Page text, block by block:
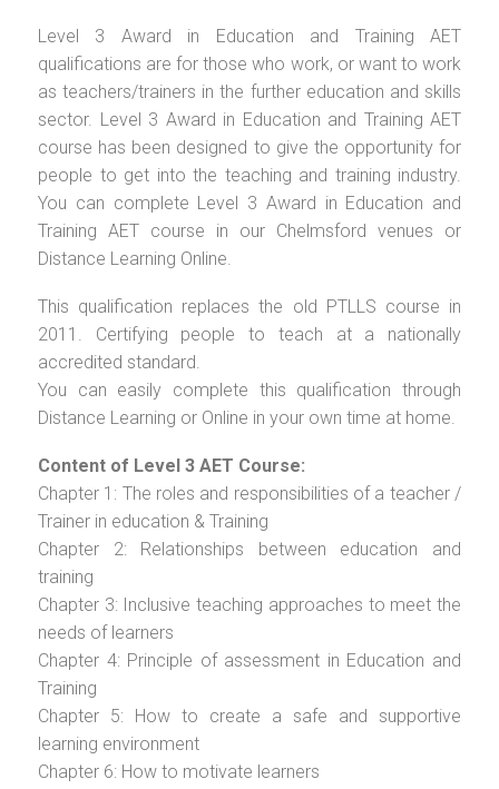
Level 3 Award in Education and Training AET
qualifications are for those who work, or want to work
as teachers/trainers in the further education and skills
sector. Level 3 Award in Education and Training AET
course has been designed to give the opportunity for
people to get into the teaching and training industry.
You can complete Level 3 Award in Education and
Training AET course in our Chelmsford venues or
Distance Learning Online.
This qualification replaces the old PTLLS course in
2011. Certifying people to teach at a nationally
accredited standard.
You can easily complete this qualification through
Distance Learning or Online in your own time at home.
Content of Level 3 AET Course:
Chapter 1: The roles and responsibilities of a teacher /
Trainer in education & Training
Chapter 2: Relationships between education and
training
Chapter 3: Inclusive teaching approaches to meet the
needs of learners
Chapter 4: Principle of assessment in Education and
Training
Chapter 5: How to create a safe and supportive
learning environment
Chapter 6: How to motivate learners